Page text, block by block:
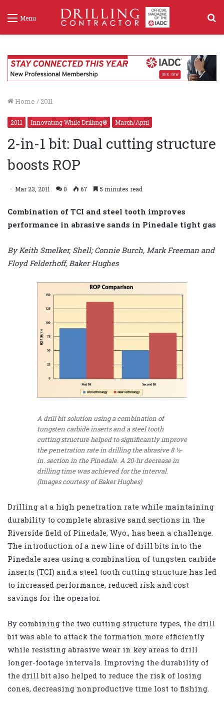
Menu
Home / 2011
2011 Innovating While Drilling® March/April
2-in-1 bit: Dual cutting structure
boosts ROP
Mar 23, 2011 0 67 5 minutes read
Combination of TCI and steel tooth improves
performance in abrasive sands in Pinedale tight gas
By Keith Smelker, Shell; Connie Burch, Mark Freeman and
Floyd Felderhoff, Baker Hughes
A drill bit solution using a combination of
tungsten carbide inserts and a steel tooth
cutting structure helped to significantly improve
the penetration rate in drilling the abrasive 8 ½-
in. section in the Pinedale. A 20-hr decrease in
drilling time was achieved for the interval.
(Images courtesy of Baker Hughes)
Drilling at a high penetration rate while maintaining
durability to complete abrasive sand sections in the
Riverside field of Pinedale, Wyo., has been a challenge.
The introduction of a new line of drill bits into the
Pinedale area using a combination of tungsten carbide
inserts (TCI) and a steel tooth cutting structure has led
to increased performance, reduced risk and cost
savings for the operator.
By combining the two cutting structure types, the drill
bit was able to attack the formation more efficiently
while resisting abrasive wear in key areas to drill
longer-footage intervals. Improving the durability of
the drill bit also helped to reduce the risk of losing
cones, decreasing nonproductive time lost to fishing.